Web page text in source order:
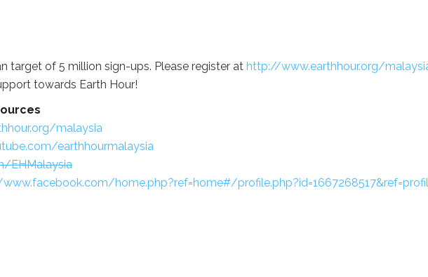
target of 5 million sign-ups. Please register at http://www.earthhour.org/
towards Earth Hour!
malaysia
earthhourmalaysia
EHMalaysia
home.php?ref=home#/